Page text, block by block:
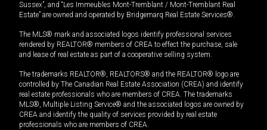
Sussex”, and “Les Immeubles Mont-Tremblant / Mont-Tremblant Real
Estate” are owned and operated by Bridgemarq Real Estate Services®.
The MLS® mark and associated logos identify professional services
rendered by REALTOR® members of CREA to effect the purchase, sale
and lease of real estate as part of a cooperative selling system.
The trademarks REALTOR®, REALTORS® and the REALTOR® logo are
controlled by The Canadian Real Estate Association (CREA) and identify
real estate professionals who are members of CREA. The trademarks
MLS®, Multiple Listing Service® and the associated logos are owned by
CREA and identify the quality of services provided by real estate
professionals who are members of CREA.